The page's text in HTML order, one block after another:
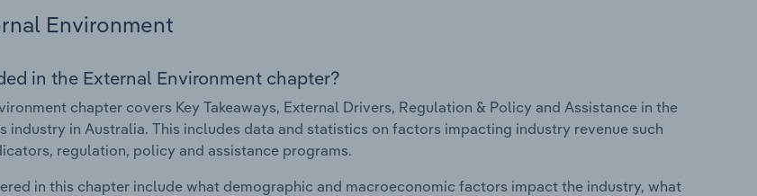
Environment
in the External Environment chapter?
chapter covers Key Takeaways, External Drivers, Regulation & Policy and Assistance in the
industry in Australia. This includes data and statistics on factors impacting industry revenue such
regulation, policy and assistance programs.
in this chapter include what demographic and macroeconomic factors impact the industry, what